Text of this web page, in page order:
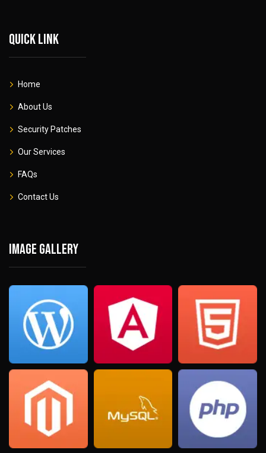
Quick link
Home
About Us
Security Patches
Our Services
FAQs
Contact Us
Image gallery